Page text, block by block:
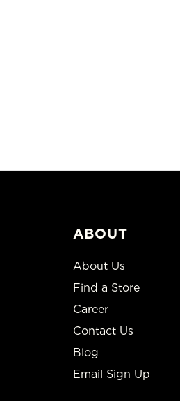
ABOUT
About Us
Find a Store
Career
Contact Us
Blog
Email Sign Up